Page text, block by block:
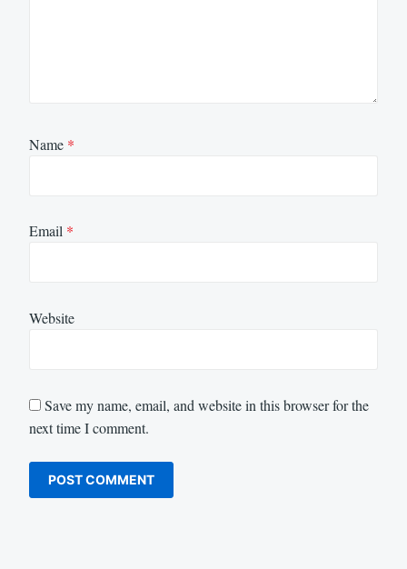
Name *
Email *
Website
Save my name, email, and website in this browser for the
next time I comment.